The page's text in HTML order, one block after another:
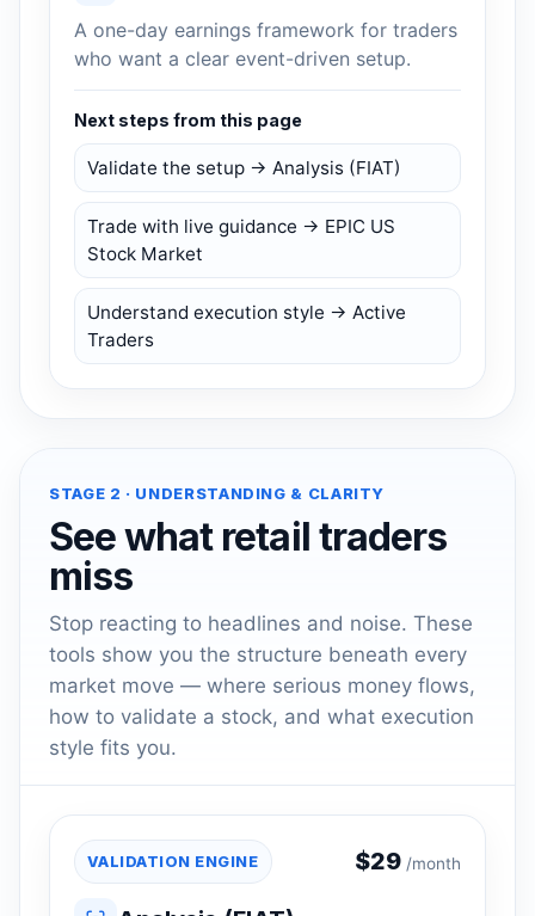
A one-day earnings framework for traders
who want a clear event-driven setup.
Next steps from this page
Validate the setup → Analysis (FIAT)
Trade with live guidance → EPIC US
Stock Market
Understand execution style → Active
Traders
STAGE 2 · UNDERSTANDING & CLARITY
See what retail traders
miss
Stop reacting to headlines and noise. These
tools show you the structure beneath every
market move — where serious money flows,
how to validate a stock, and what execution
style fits you.
VALIDATION ENGINE $29 /month